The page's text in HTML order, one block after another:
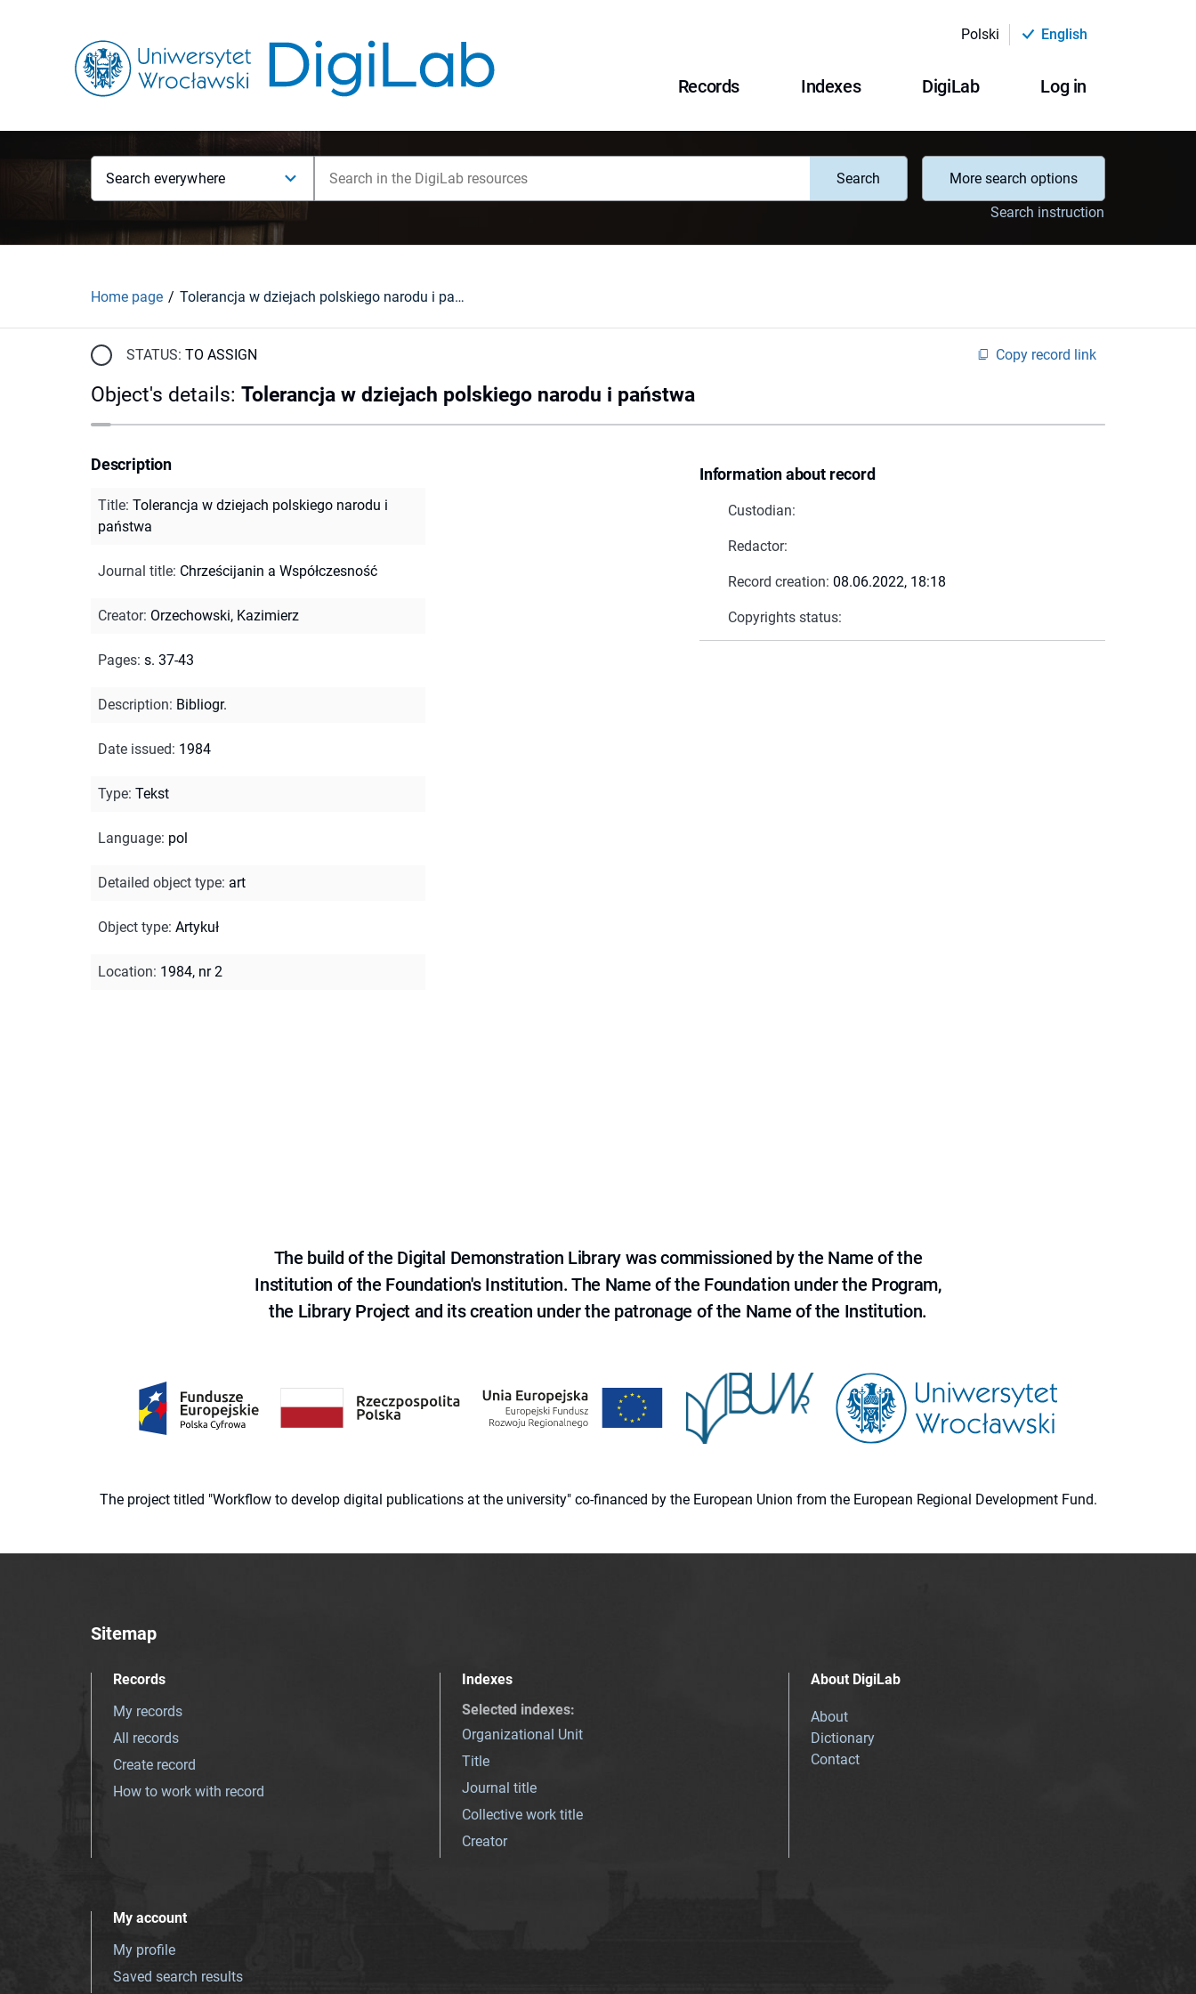
Polski English
Records Indexes DigiLab Log in
Search everywhere Search
More search options
Search instruction
Home page Tolerancja w dziejach polskiego narodu i państwa
STATUS: TO ASSIGN Copy record link
Object's details: Tolerancja w dziejach polskiego narodu i państwa
Information about record
Custodian:
Redactor:
Record creation: 08.06.2022, 18:18
Copyrights status:
Description
Title: Tolerancja w dziejach polskiego narodu i
państwa
Journal title: Chrześcijanin a Współczesność
Creator: Orzechowski, Kazimierz
Pages: s. 37-43
Description: Bibliogr.
Date issued: 1984
Type: Tekst
Language: pol
Detailed object type: art
Object type: Artykuł
Location: 1984, nr 2
The build of the Digital Demonstration Library was commissioned by the Name of the
Institution of the Foundation's Institution. The Name of the Foundation under the Program,
the Library Project and its creation under the patronage of the Name of the Institution.
The project titled "Workflow to develop digital publications at the university" co-financed by the European Union from the European Regional Development Fund.
Sitemap
Records
My records
All records
Create record
How to work with record
Indexes
Selected indexes:
Organizational Unit
Title
Journal title
Collective work title
Creator
About DigiLab
About
Dictionary
Contact
My account
My profile
Saved search results